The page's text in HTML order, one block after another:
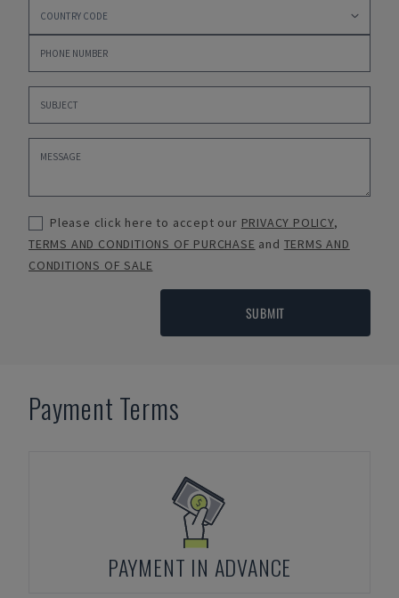
Please click here to accept our PRIVACY POLICY,
TERMS AND CONDITIONS OF PURCHASE and TERMS AND
CONDITIONS OF SALE
SUBMIT
Payment Terms
PAYMENT IN ADVANCE